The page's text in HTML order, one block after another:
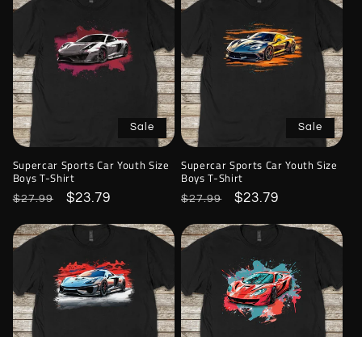
Sale
Supercar Sports Car Youth Size
Boys T-Shirt
Regular
$27.99
Sale
$23.79
Sale
Supercar Sports Car Youth Size
Boys T-Shirt
Regular
$27.99
Sale
$23.79